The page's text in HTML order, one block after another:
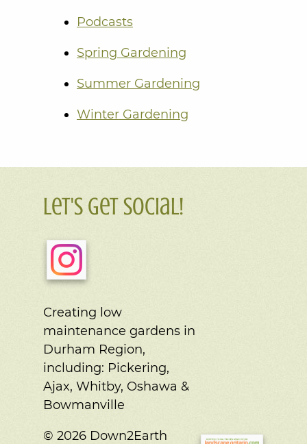
Podcasts
Spring Gardening
Summer Gardening
Winter Gardening
Let's Get Social!
Creating low
maintenance gardens in
Durham Region,
including: Pickering,
Ajax, Whitby, Oshawa &
Bowmanville
© 2026 Down2Earth